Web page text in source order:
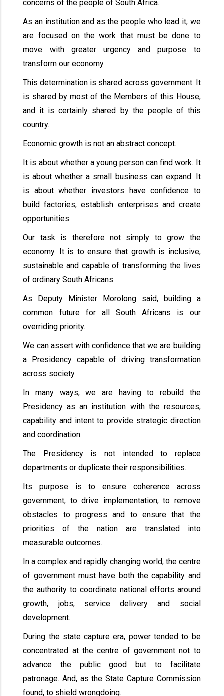
concerns of the people of South Africa.
As an institution and as the people who lead it, we
are focused on the work that must be done to
move with greater urgency and purpose to
transform our economy.
This determination is shared across government. It
is shared by most of the Members of this House,
and it is certainly shared by the people of this
country.
Economic growth is not an abstract concept.
It is about whether a young person can find work. It
is about whether a small business can expand. It
is about whether investors have confidence to
build factories, establish enterprises and create
opportunities.
Our task is therefore not simply to grow the
economy. It is to ensure that growth is inclusive,
sustainable and capable of transforming the lives
of ordinary South Africans.
As Deputy Minister Morolong said, building a
common future for all South Africans is our
overriding priority.
We can assert with confidence that we are building
a Presidency capable of driving transformation
across society.
In many ways, we are having to rebuild the
Presidency as an institution with the resources,
capability and intent to provide strategic direction
and coordination.
The Presidency is not intended to replace
departments or duplicate their responsibilities.
Its purpose is to ensure coherence across
government, to drive implementation, to remove
obstacles to progress and to ensure that the
priorities of the nation are translated into
measurable outcomes.
In a complex and rapidly changing world, the centre
of government must have both the capability and
the authority to coordinate national efforts around
growth, jobs, service delivery and social
development.
During the state capture era, power tended to be
concentrated at the centre of government not to
advance the public good but to facilitate
patronage. And, as the State Capture Commission
found, to shield wrongdoing.